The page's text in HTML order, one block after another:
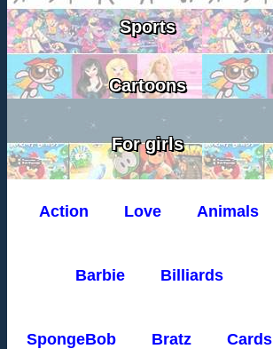
Sports
Cartoons
For girls
Action Love Animals
Barbie Billiards
SpongeBob Bratz Cards